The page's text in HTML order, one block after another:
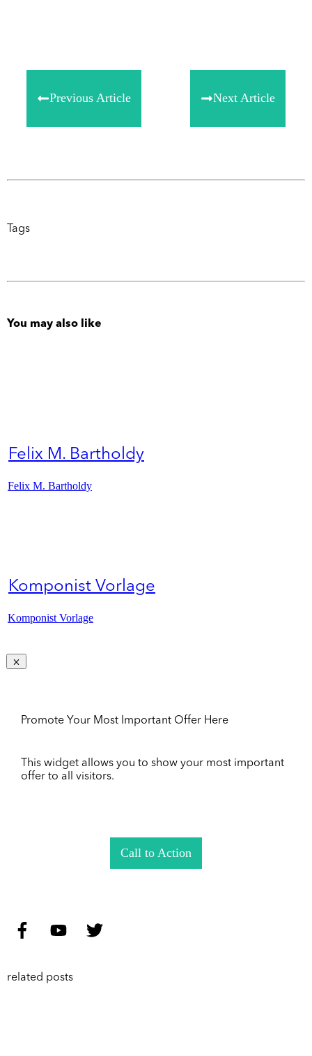
Previous Article Next Article
Tags
You may also like
Felix M. Bartholdy
Felix M. Bartholdy
Komponist Vorlage
Komponist Vorlage
Promote Your Most Important Offer Here
This widget allows you to show your most important
offer to all visitors.
Call to Action
related posts